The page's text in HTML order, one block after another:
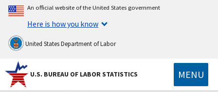
An official website of the United States government
Here is how you know
United States Department of Labor
U.S. BUREAU OF LABOR STATISTICS MENU